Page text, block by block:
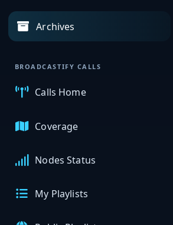
Archives
BROADCASTIFY CALLS
Calls Home
Coverage
Nodes Status
My Playlists